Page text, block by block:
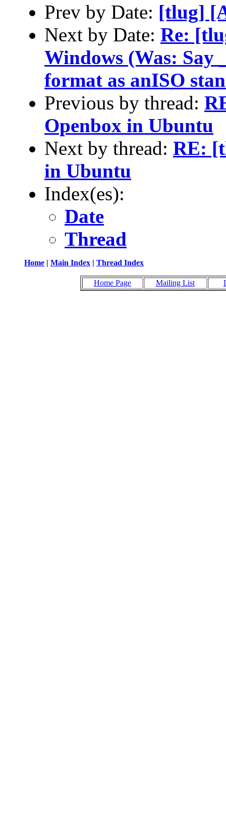
Prev by Date: [tlug]
Next by Date: Re:
Windows (Was: Say
format as anISO
Previous by thread:
Openbox in Ubuntu
Next by thread: RE:
in Ubuntu
Index(es):
Date
Thread
Home | Main Index | Thread Index
Home Page Mailing List